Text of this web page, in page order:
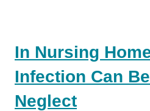
In Nursing
Infection Can
Neglect